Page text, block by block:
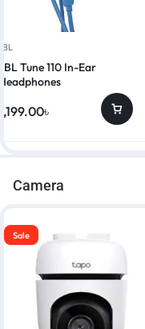
Tune 110 In-Ear
৳
Camera
Sale